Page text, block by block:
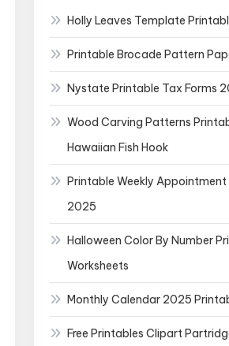
Holly Leaves Template
Printable Brocade Pattern
Nystate Printable Tax Forms
Wood Carving Patterns
Hawaiian Fish Hook
Printable Weekly
2025
Halloween Color By Number
Worksheets
Monthly Calendar 2025
Free Printables Clipart